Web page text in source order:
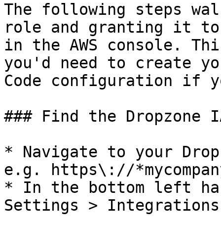
The following steps
role and granting it to
in the AWS console.
you'd need to create
Code configuration if
### Find the Dropzone
* Navigate to your
e.g. https\://
* In the bottom left
Settings > Integrations